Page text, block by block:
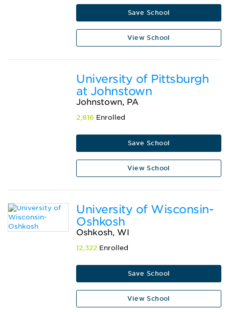
Save School
View School
University of Pittsburgh
at Johnstown
Johnstown, PA
2,816 Enrolled
Save School
View School
University of Wisconsin-
Oshkosh
Oshkosh, WI
12,322 Enrolled
Save School
View School